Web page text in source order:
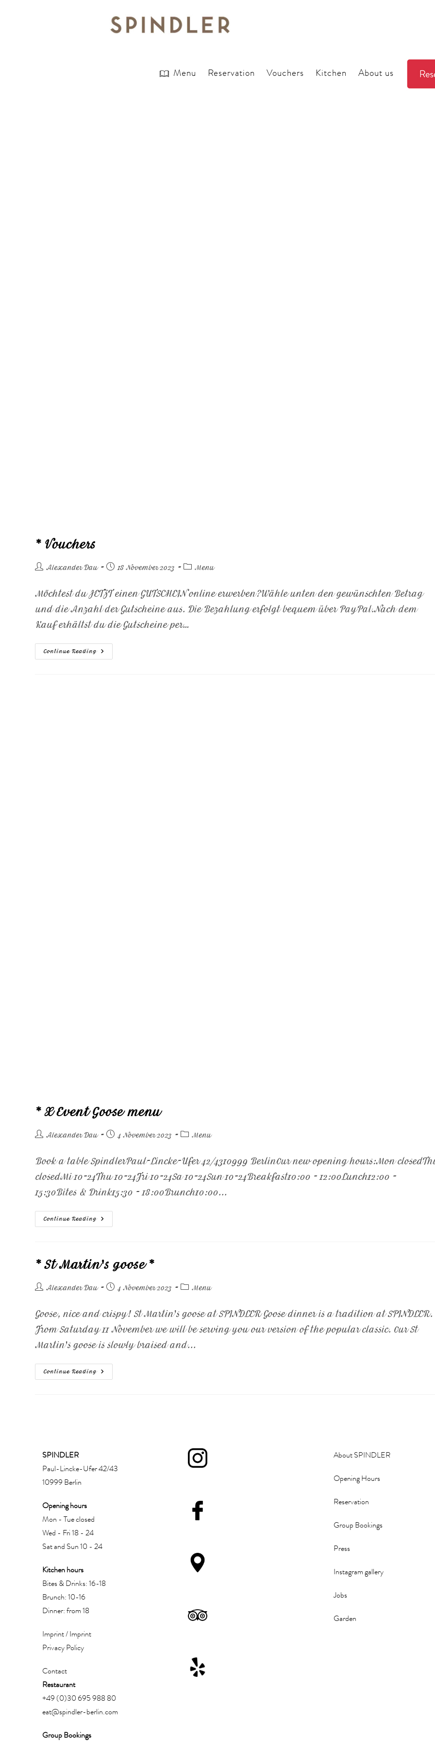
Menu Reservation Vouchers Kitchen About us
* Vouchers
Alexander Dau 18 November 2023 Menu
Möchtest du JETZT einen GUTSCHEIN online erwerben?Wähle unten den gewünschten Betrag
und die Anzahl der Gutscheine aus. Die Bezahlung erfolgt bequem über PayPal.Nach dem
Kauf erhältst du die Gutscheine per…
Continue Reading
* X Event Goose menu
Alexander Dau 4 November 2023 Menu
Book a table SpindlerPaul-Lincke-Ufer 42/4310999 BerlinOur new opening hours:Mon
closedMi 10-24Thu 10-24Fri 10-24Sa 10-24Sun 10-24Breakfast10:00 - 12:00Lunch12:00 -
15:30Bites & Drink15:30 - 18:00Brunch10:00...
Continue Reading
* St Martin's goose *
Alexander Dau 4 November 2023 Menu
Goose, nice and crispy! St Martin's goose at SPINDLER Goose dinner is a tradition at SPINDLER.
From Saturday 11 November we will be serving you our version of the popular classic. Our St
Martin's goose is slowly braised and...
Continue Reading
SPINDLER
Paul-Lincke-Ufer 42/43
10999 Berlin
Opening hours
Mon - Tue closed
Wed - Fri 18 - 24
Sat and Sun 10 - 24
Kitchen hours
Bites & Drinks: 16-18
Brunch: 10-16
Dinner: from 18
Imprint / Imprint
Privacy Policy
Contact
Restaurant
+49 (0)30 695 988 80
eat@spindler-berlin.com
Group Bookings
About SPINDLER
Opening Hours
Reservation
Group Bookings
Press
Instagram gallery
Jobs
Garden